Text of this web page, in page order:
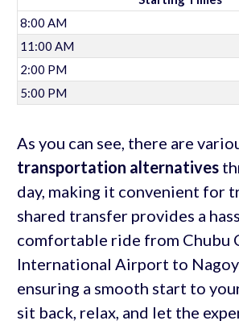
8:00 AM
11:00 AM
2:00 PM
5:00 PM
As you can see, there are
transportation alternatives
day, making it convenient for
shared transfer provides a
comfortable ride from Chubu
International Airport to
ensuring a smooth start to
sit back, relax, and let the